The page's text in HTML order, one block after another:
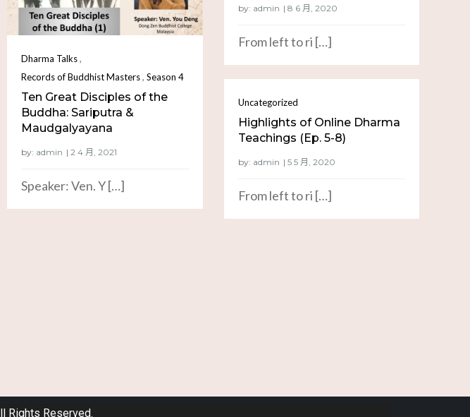
Dharma Talks,
Records of Buddhist Masters, Season 4
Ten Great Disciples of the
Buddha: Sariputra &
Maudgalyayana
by: admin
Speaker: Ven. Y […]
by: admin
From left to ri […]
Uncategorized
Highlights of Online Dharma
Teachings (Ep. 5-8)
by: admin
From left to ri […]
Rights Reserved.